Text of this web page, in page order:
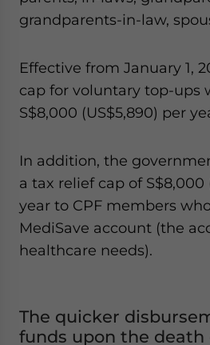
grandparents-in-law,
Effective from January 1,
cap for voluntary top-ups
S$8,000 (US$5,890) per
In addition, the
a tax relief cap of S$8,000
year to CPF members
MediSave account (the
healthcare needs).
The quicker
funds upon the death